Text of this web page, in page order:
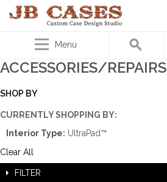
Menu
ACCESSORIES/REPAIRS
SHOP BY
CURRENTLY SHOPPING BY:
Interior Type: UltraPad™
Clear All
FILTER